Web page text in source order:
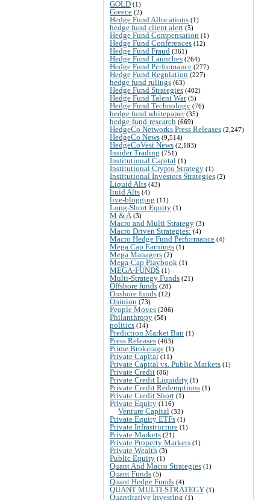
GOLD (1)
Greece (2)
Hedge Fund Allocations (1)
hedge fund client alert (5)
Hedge Fund Compensation (1)
Hedge Fund Conferences (12)
Hedge Fund Fraud (361)
Hedge Fund Launches (264)
Hedge Fund Performance (277)
Hedge Fund Regulation (227)
hedge fund rulings (63)
Hedge Fund Strategies (402)
Hedge Fund Talent War(5)
Hedge Fund Technology (76)
hedge fund whitepaper(35)
hedge-fund-research (669)
HedgeCo Networks Press Releases (2,247)
HedgeCo News (9,514)
HedgeCoVest News (2,183)
Insider Trading (751)
Institutional Capital (1)
Institutional Crypto Strategy (1)
Institutional Investors Strategies (2)
Liquid Alts (43)
liuid Alts (4)
live-blogging (11)
Long-Short Equity (1)
M & A (3)
Macro and Multi Strategy (3)
Macro Driven Strategies: (4)
Macro Hedge Fund Performance (4)
Mega Cap Earnings (1)
Mega Managers (2)
Mega-Cap Playbook (1)
MEGA-FUNDS (1)
Multi-Strategy Funds (21)
Offshore funds (28)
Onshore funds (12)
Opinion (73)
People Moves (206)
Philanthropy (58)
politics (14)
Prediction Market Ban (1)
Press Releases (463)
Prime Brokerage (1)
Private Capital (11)
Private Capital vs. Public Markets (1)
Private Credit (86)
Private Credit Liquidity (1)
Private Credit Redemptions (1)
Private Credit Short (1)
Private Equity (116)
Venture Capital (33)
Private Equity ETFs (1)
Private Infrastructure (1)
Private Markets (21)
Private Property Markets (1)
Private Wealth (3)
Public Equity (1)
Quant And Macro Strategies (1)
Quant Funds (5)
Quant Hedge Funds (4)
QUANT MULTI-STRATEGY (1)
Quantitative Investing (1)